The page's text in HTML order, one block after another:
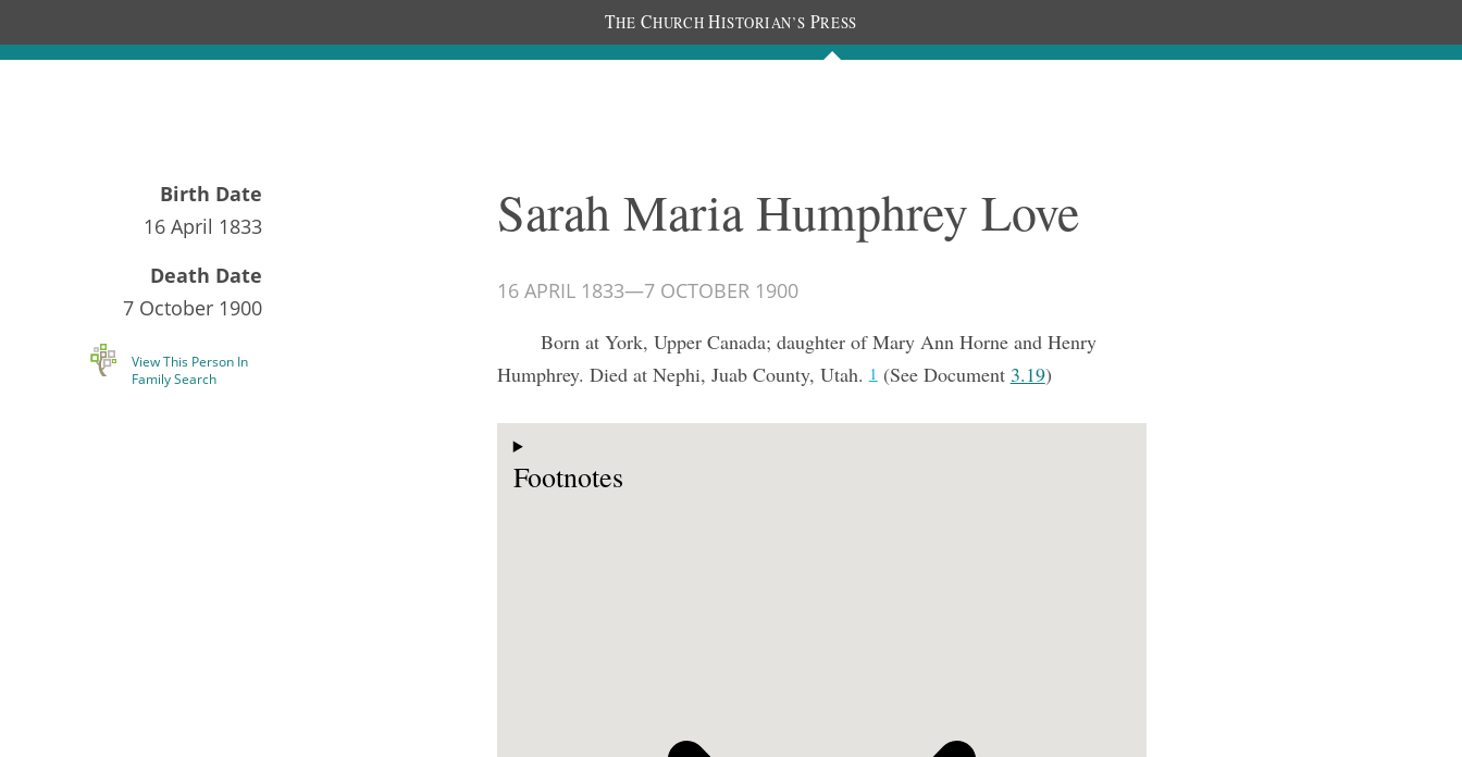
THE CHURCH HISTORIAN’S PRESS
Documents People
Birth Date
16 April 1833
Death Date
7 October 1900
View This Person In
Family Search
Sarah Maria Humphrey Love
16 APRIL 1833—7 OCTOBER 1900
Born at York, Upper Canada; daughter of Mary Ann Horne and Henry
Humphrey. Died at Nephi, Juab County, Utah.1(See Document 3.19)
Footnotes